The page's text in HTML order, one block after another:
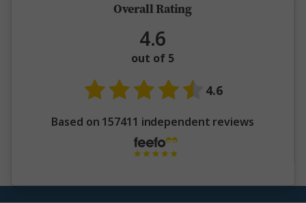
Overall Rating
4.6
out of 5
4.6
Based on 157411 independent reviews